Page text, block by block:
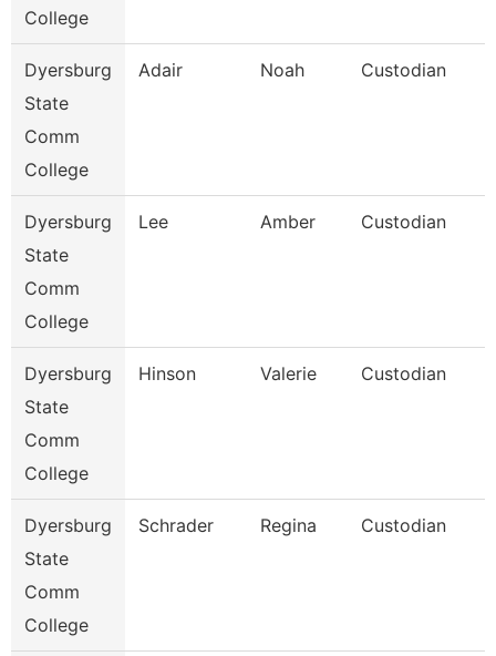
College
Dyersburg
State
Comm
College
Adair Noah Custodian
Dyersburg
State
Comm
College
Lee Amber Custodian
Dyersburg
State
Comm
College
Hinson Valerie Custodian
Dyersburg
State
Comm
College
Schrader Regina Custodian